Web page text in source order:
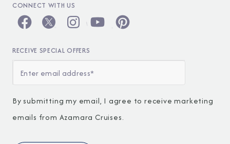
CONNECT WITH US
RECEIVE SPECIAL OFFERS
By submitting my email, I agree to receive marketing
emails from Azamara Cruises.